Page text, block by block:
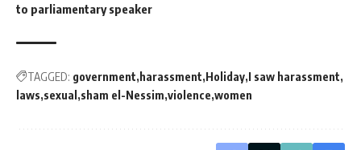
to parliamentary speaker
TAGGED: government harassment Holiday I saw harassment
laws sexual sham el-Nessim violence women